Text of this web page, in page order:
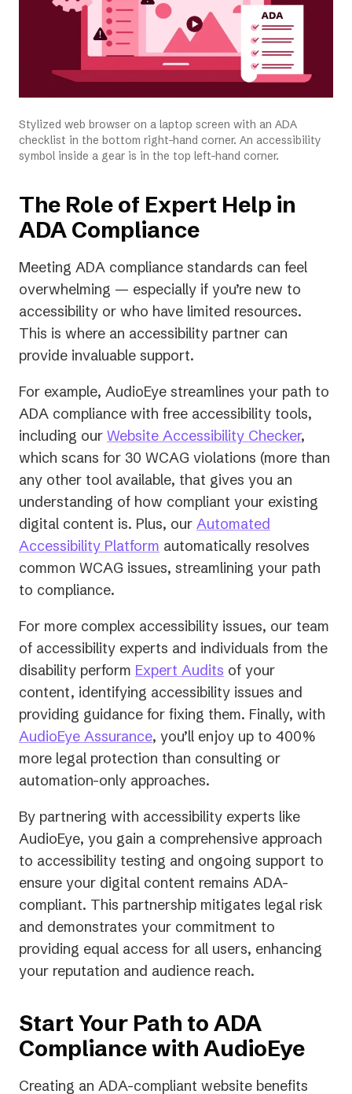
Stylized web browser on a laptop screen with an ADA
checklist in the bottom right-hand corner. An accessibility
symbol inside a gear is in the top left-hand corner.
The Role of Expert Help in
ADA Compliance
Meeting ADA compliance standards can feel
overwhelming — especially if you’re new to
accessibility or who have limited resources.
This is where an accessibility partner can
provide invaluable support.
For example, AudioEye streamlines your path to
ADA compliance with free accessibility tools,
including our Website Accessibility Checker,
which scans for 30 WCAG violations (more than
any other tool available, that gives you an
understanding of how compliant your existing
digital content is. Plus, our Automated
Accessibility Platform automatically resolves
common WCAG issues, streamlining your path
to compliance.
For more complex accessibility issues, our team
of accessibility experts and individuals from the
disability perform Expert Audits of your
content, identifying accessibility issues and
providing guidance for fixing them. Finally, with
AudioEye Assurance, you’ll enjoy up to 400%
more legal protection than consulting or
automation-only approaches.
By partnering with accessibility experts like
AudioEye, you gain a comprehensive approach
to accessibility testing and ongoing support to
ensure your digital content remains ADA-
compliant. This partnership mitigates legal risk
and demonstrates your commitment to
providing equal access for all users, enhancing
your reputation and audience reach.
Start Your Path to ADA
Compliance with AudioEye
Creating an ADA-compliant website benefits